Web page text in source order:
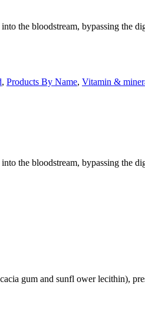
the bloodstream, bypassing the
, Products By Name, Vitamin &
the bloodstream, bypassing the
gum and sunfl ower lecithin),